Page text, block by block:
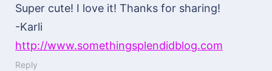
Super cute! I love it! Thanks for sharing!
-Karli
http://www.somethingsplendidblog.com
Reply